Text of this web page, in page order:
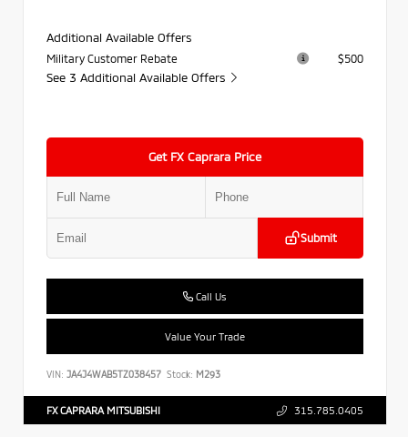
Additional Available Offers
Military Customer Rebate $500
See 3 Additional Available Offers
Get FX Caprara Price
Submit
Call Us
Value Your Trade
VIN: JA4J4WAB5TZ038457 Stock: M293
FX CAPRARA MITSUBISHI 315.785.0405